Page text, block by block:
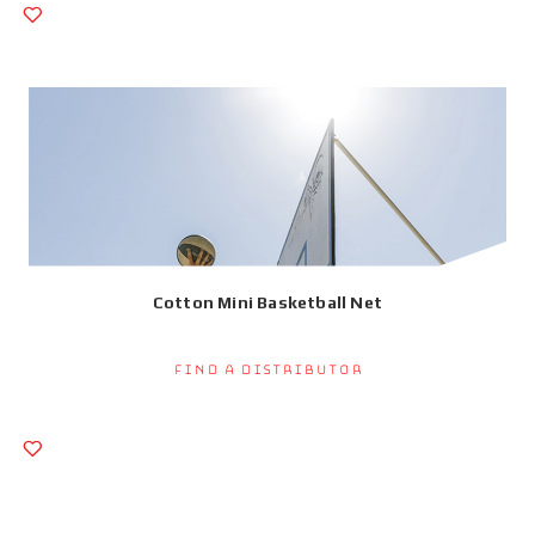
Cotton Mini Basketball Net
Find a Distributor